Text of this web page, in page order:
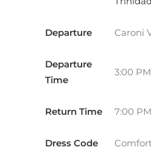
Departure Caroni
Departure
Time
3:00
Return Time 7:00 PM
Dress Code